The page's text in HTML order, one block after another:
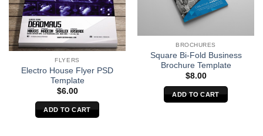
FLYERS
Electro House Flyer PSD
Template
$6.00
ADD TO CART
BROCHURES
Square Bi-Fold Business
Brochure Template
$8.00
ADD TO CART